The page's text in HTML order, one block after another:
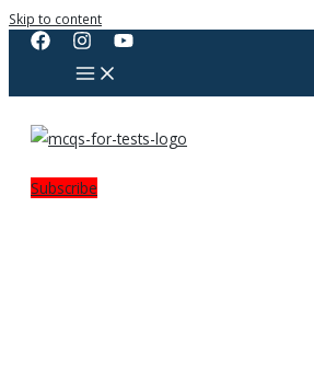
Skip to content
Subscribe